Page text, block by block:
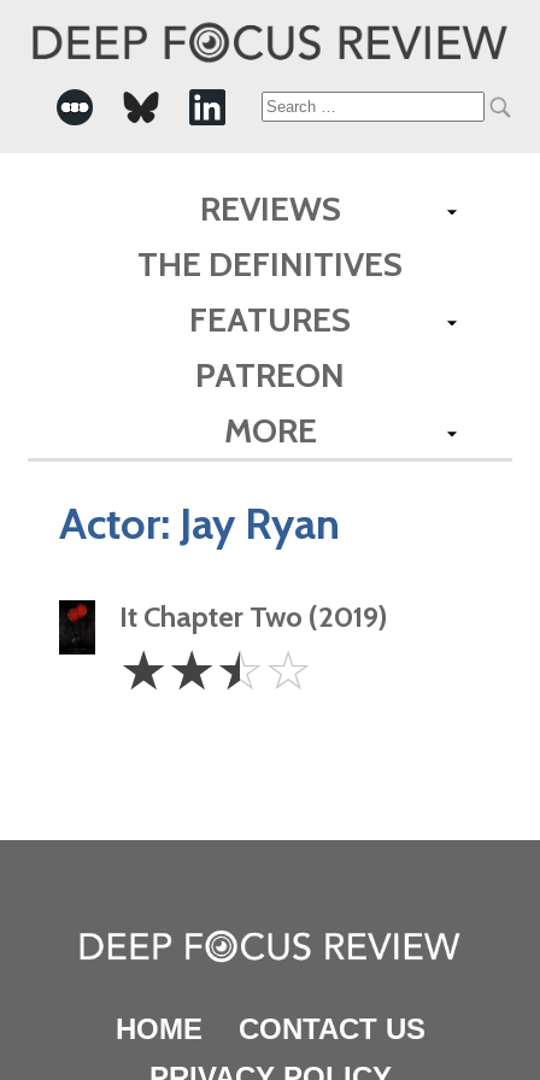
Search
REVIEWS
THE DEFINITIVES
FEATURES
PATREON
MORE
Actor: Jay Ryan
It Chapter Two (2019)
2.5
Stars
☆☆☆☆
HOME
CONTACT US